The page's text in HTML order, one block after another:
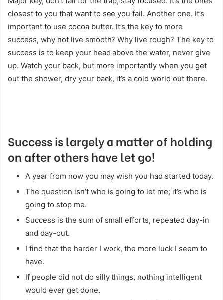
closest to you that want to see you fail. Another one. It’s
important to use cocoa butter. It’s the key to more
success, why not live smooth? Why live rough? The key to
success is to keep your head above the water, never give
up. Watch your back, but more importantly when you get
out the shower, dry your back, it’s a cold world out there.
Success is largely a matter of holding
on after others have let go!
A year from now you may wish you had started today.
The question isn’t who is going to let me; it’s who is
going to stop me.
Success is the sum of small efforts, repeated day-in
and day-out.
I find that the harder I work, the more luck I seem to
have.
If people did not do silly things, nothing intelligent
would ever get done.